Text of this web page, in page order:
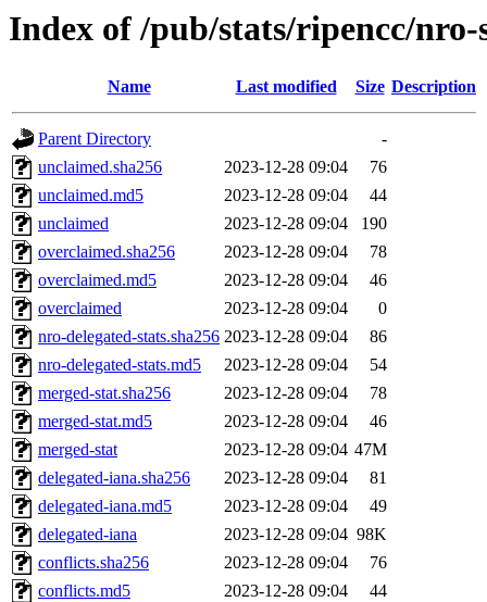
Index of /pub/stats/ripencc/nro-
Name Last modified Size Description
Parent Directory
-
unclaimed.sha256
2023-12-28 09:04
76
unclaimed.md5
2023-12-28 09:04
44
unclaimed
2023-12-28 09:04
190
overclaimed.sha256
2023-12-28 09:04
78
overclaimed.md5
2023-12-28 09:04
46
overclaimed
2023-12-28 09:04
0
nro-delegated-stats.sha256 2023-12-28 09:04
86
nro-delegated-stats.md5
2023-12-28 09:04
54
merged-stat.sha256
2023-12-28 09:04
78
merged-stat.md5
2023-12-28 09:04
46
merged-stat
2023-12-28 09:04 47M
delegated-iana.sha256
2023-12-28 09:04
81
delegated-iana.md5
2023-12-28 09:04
49
delegated-iana
2023-12-28 09:04 98K
conflicts.sha256
2023-12-28 09:04
76
conflicts.md5
2023-12-28 09:04
44